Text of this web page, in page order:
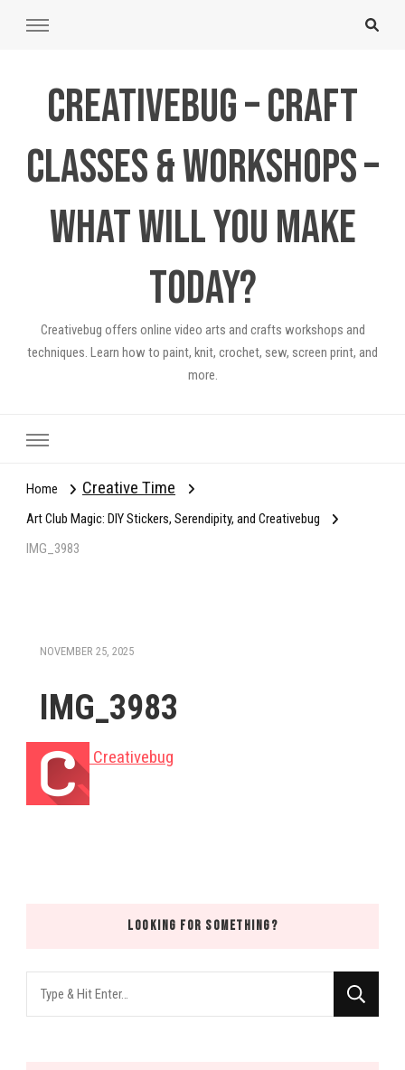
Creativebug – Craft
Classes & Workshops –
What will you make
today?
Creativebug offers online video arts and crafts workshops and
techniques. Learn how to paint, knit, crochet, sew, screen print, and
more.
Home Creative Time
Art Club Magic: DIY Stickers, Serendipity, and Creativebug
IMG_3983
NOVEMBER 25, 2025
IMG_3983
Creativebug
LOOKING FOR SOMETHING?
Looking
for